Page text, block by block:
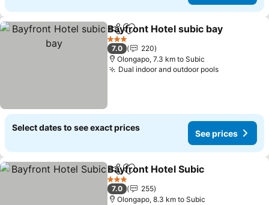
ShareAdd to favorites
Bayfront Hotel subic bay
3 Stars
7.0
220
Olongapo, 7.3 km to Subic
Dual indoor and outdoor poolsSee prices
Select dates to see exact prices
See prices
ShareAdd to favorites
Bayfront Hotel Subic
3 Stars
7.0
255
Olongapo, 8.3 km to Subic